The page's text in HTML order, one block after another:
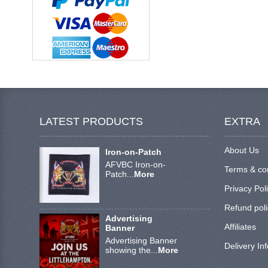
LATEST PRODUCTS
Iron-on-Patch
AFVBC Iron-on-
Patch... More
Advertising
Banner
Advertising Banner
showing the...More
EXTRA
About Us
Terms &
Privacy
Refund
Affiliates
Delivery